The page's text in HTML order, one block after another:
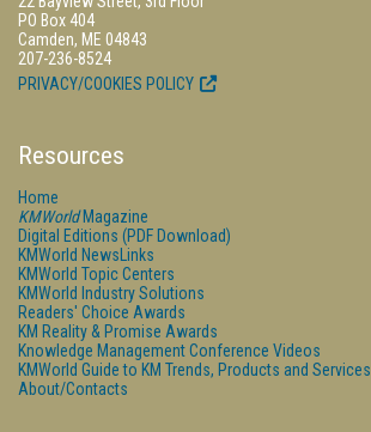
PO Box 404
Camden, ME 04843
207-236-8524
PRIVACY/COOKIES POLICY
Resources
Home
KMWorldMagazine
Digital Editions (PDF Download)
KMWorld NewsLinks
KMWorld Topic Centers
KMWorld Industry Solutions
Readers' Choice Awards
KM Reality & Promise Awards
Knowledge Management Conference Videos
KMWorld Guide to KM Trends, Products and Services
About/Contacts